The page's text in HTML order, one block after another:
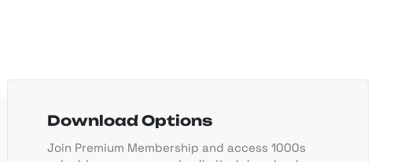
Download Options
Join Premium Membership and access 1000s